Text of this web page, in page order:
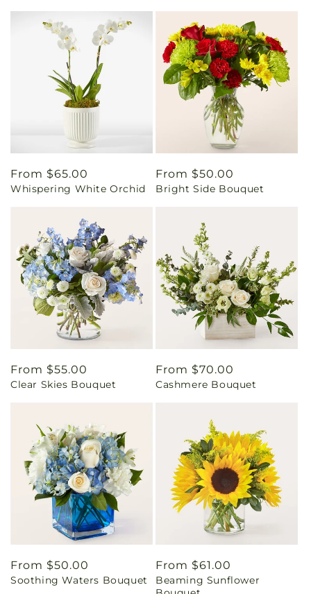
Regular
price
From $65.00
Whispering White Orchid
Regular
price
From $50.00
Bright Side Bouquet
Regular
price
From $55.00
Clear Skies Bouquet
Regular
price
From $70.00
Cashmere Bouquet
Regular
price
From $50.00
Soothing Waters Bouquet
Regular
price
From $61.00
Beaming Sunflower